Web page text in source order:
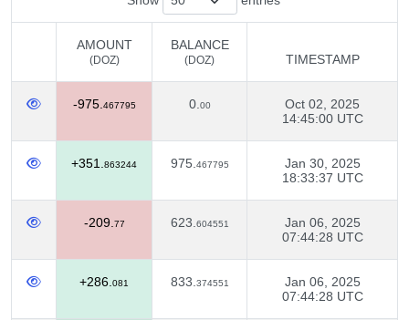
AMOUNT
(DOZ)
BALANCE
(DOZ) TIMESTAMP
(DOZ) (DOZ)
-975. 467795 0. 00
Oct 02, 2025
14:45:00 UTC
+351. 863244 975. 467795
Jan 30, 2025
18:33:37 UTC
-209. 77 623. 604551
Jan 06, 2025
07:44:28 UTC
+286. 081 833. 374551
Jan 06, 2025
07:44:28 UTC